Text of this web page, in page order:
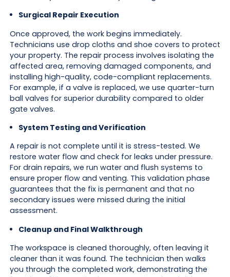
Surgical Repair Execution
Once approved, the work begins immediately.
Technicians use drop cloths and shoe covers to protect
your property. The repair process involves isolating the
affected area, removing damaged components, and
installing high-quality, code-compliant replacements.
For example, if a valve is replaced, we use quarter-turn
ball valves for superior durability compared to older
gate valves.
System Testing and Verification
A repair is not complete until it is stress-tested. We
restore water flow and check for leaks under pressure.
For drain repairs, we run water and flush systems to
ensure proper flow and venting. This validation phase
guarantees that the fix is permanent and that no
secondary issues were missed during the initial
assessment.
Cleanup and Final Walkthrough
The workspace is cleaned thoroughly, often leaving it
cleaner than it was found. The technician then walks
you through the completed work, demonstrating the